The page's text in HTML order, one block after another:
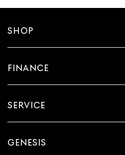
SHOP
FINANCE
SERVICE
GENESIS